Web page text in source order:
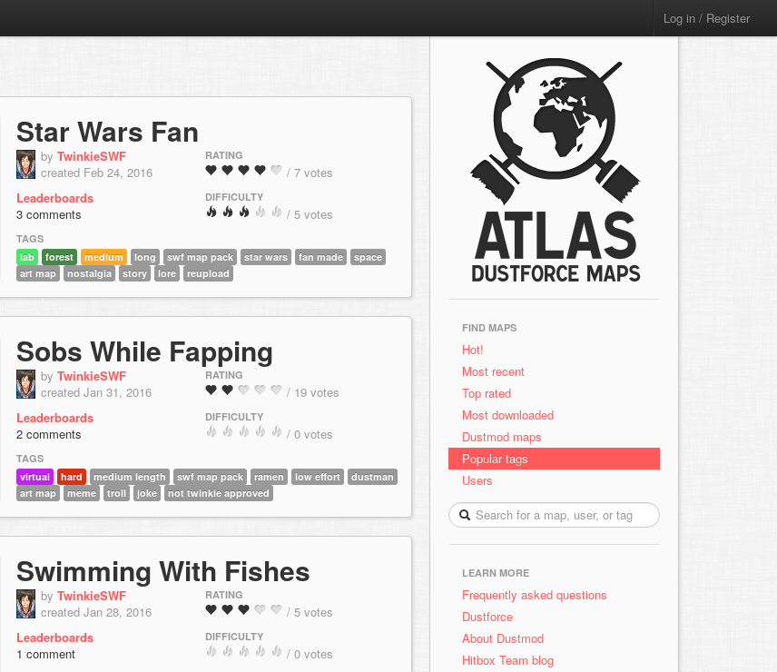
Log in / Register
Star Wars Fan
by TwinkieSWF
created Feb 24, 2016
Leaderboards
3 comments
RATING
/ 7 votes
DIFFICULTY
/ 5 votes
TAGS
lab
forest medium long swf map pack star wars fan made
space
art map
nostalgia story lore reupload
Sobs While Fapping
by TwinkieSWF
created Jan 31, 2016
Leaderboards
2 comments
RATING
/ 19 votes
DIFFICULTY
/ 0 votes
TAGS
virtual
hard medium length swf map pack ramen low effort
dustman
art map
meme troll joke not twinkie approved
Swimming With Fishes
by TwinkieSWF
created Jan 28, 2016
Leaderboards
1 comment
RATING
/ 5 votes
DIFFICULTY
/ 0 votes
FIND MAPS
Hot!
Most recent
Top rated
Most downloaded
Dustmod maps
Popular tags
Users
LEARN MORE
Frequently asked questions
Dustforce
About Dustmod
Hitbox Team blog